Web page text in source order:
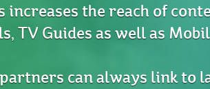
increases the reach of
TV Guides as well as
can always link to